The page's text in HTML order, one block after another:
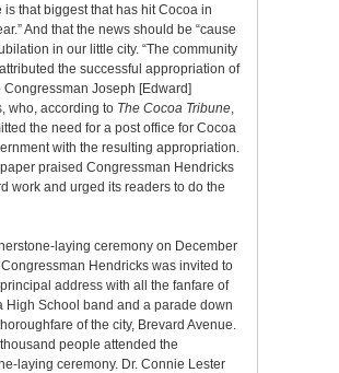
is that biggest that has hit Cocoa in
And that the news should be “cause
in our little city. “The community
the successful appropriation of
Congressman Joseph [Edward]
who, according to The Cocoa Tribune
the need for a post office for Cocoa
with the resulting appropriation.
praised Congressman Hendricks
work and urged its readers to do the
laying ceremony on December
Hendricks was invited to
address with all the fanfare of
High School band and a parade down
of the city, Brevard Avenue.
people attended the
laying ceremony. Dr. Connie Lester